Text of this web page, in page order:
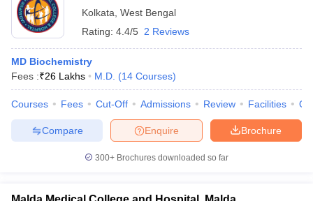
Kolkata West Bengal
Rating: 4.4/5 2 Reviews
MD Biochemistry
Fees :₹26 Lakhs M.D. (14 Courses)
Courses Fees Cut-Off Admissions Review Facilities
Brochure
Enquire
Compare
300+ Brochures downloaded so far